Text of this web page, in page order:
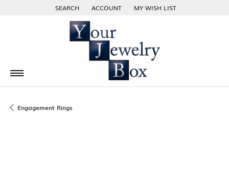
SEARCH
TOGGLE TOOLBAR SEARCH MENU
ACCOUNT
TOGGLE MY ACCOUNT MENU
MY WISH LIST
TOGGLE MY WISH LIST
Engagement Rings